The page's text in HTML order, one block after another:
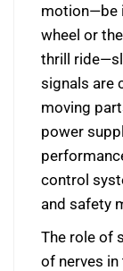
motion—be
wheel or
thrill
signals are
moving
power
control
and safety
The role of
of nerves in